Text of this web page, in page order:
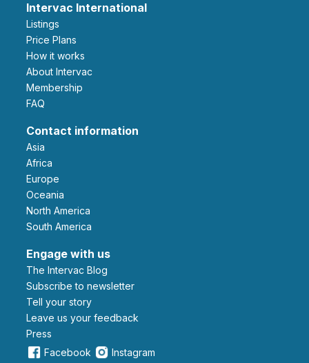
Intervac International
Listings
Price Plans
How it works
About Intervac
Membership
FAQ
Contact information
Asia
Africa
Europe
Oceania
North America
South America
Engage with us
The Intervac Blog
Subscribe to newsletter
Tell your story
leave us your feedback
Press
Facebook
Instagram